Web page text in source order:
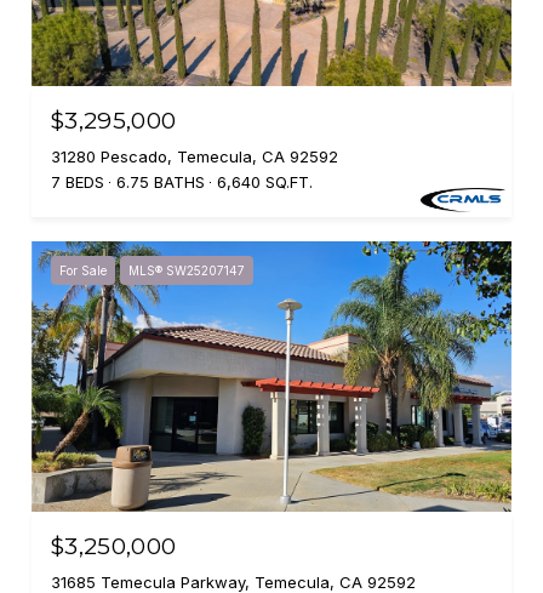
$3,295,000
31280 Pescado, Temecula, CA 92592
7 BEDS
6.75 BATHS 6,640 SQ.FT.
For Sale MLS® SW25207147
$3,250,000
31685 Temecula Parkway, Temecula, CA 92592